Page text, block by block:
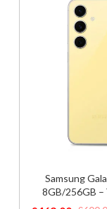
Asus Rog
5G